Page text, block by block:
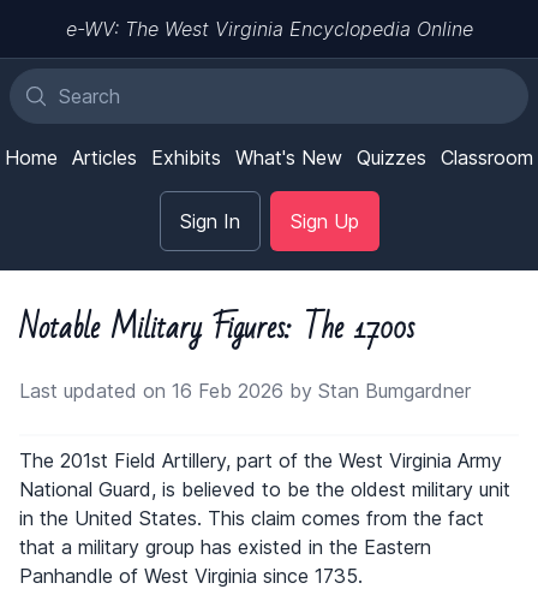
e-WV: The West Virginia Encyclopedia Online
Home Articles Exhibits What's New Quizzes Classroom
Sign In Sign Up
Notable Military Figures: The 1700s
Last updated on 16 Feb 2026 by Stan Bumgardner
The 201st Field Artillery, part of the West Virginia Army
National Guard, is believed to be the oldest military unit
in the United States. This claim comes from the fact
that a military group has existed in the Eastern
Panhandle of West Virginia since 1735.